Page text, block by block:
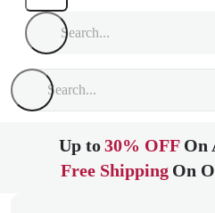
Up to30% OFF On
Free Shipping On